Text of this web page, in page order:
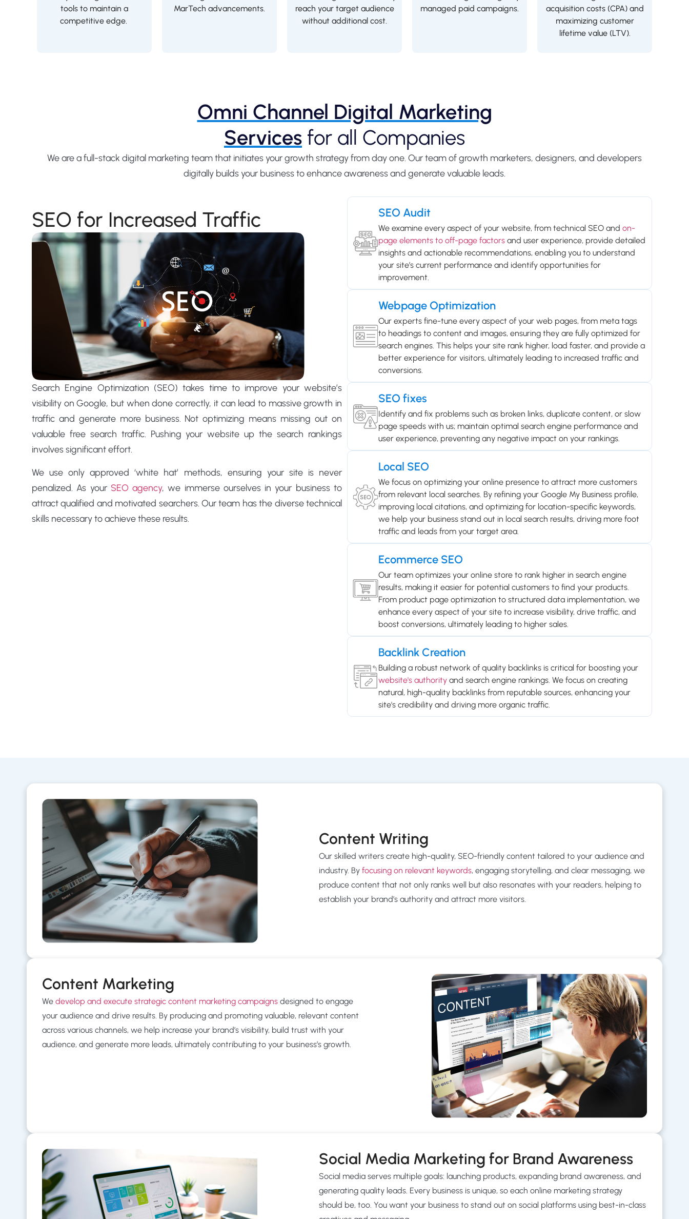
tools to maintain a
competitive edge.
MarTech advancements.
reach your target audience
without additional cost.
managed paid campaigns.
acquisition costs (CPA) and
maximizing customer
lifetime value (LTV).
Omni Channel Digital Marketing
Services for all Companies
We are a full-stack digital marketing team that initiates your growth strategy from day one. Our team of growth marketers, designers, and developers
digitally builds your business to enhance awareness and generate valuable leads.
SEO for Increased Traffic
Search Engine Optimization (SEO) takes time to improve your website’s
visibility on Google, but when done correctly, it can lead to massive growth in
traffic and generate more business. Not optimizing means missing out on
valuable free search traffic. Pushing your website up the search rankings
involves significant effort.
We use only approved ‘white hat’ methods, ensuring your site is never
penalized. As your SEO agency, we immerse ourselves in your business to
attract qualified and motivated searchers. Our team has the diverse technical
skills necessary to achieve these results.
SEO Audit
We examine every aspect of your website, from technical SEO and on-
page elements to off-page factorsand user experience, provide detailed
insights and actionable recommendations, enabling you to understand
your site’s current performance and identify opportunities for
improvement.
Webpage Optimization
Our experts fine-tune every aspect of your web pages, from meta tags
to headings to content and images, ensuring they are fully optimized for
search engines. This helps your site rank higher, load faster, and provide a
better experience for visitors, ultimately leading to increased traffic and
conversions.
SEO fixes
Identify and fix problems such as broken links, duplicate content, or slow
page speeds with us; maintain optimal search engine performance and
user experience, preventing any negative impact on your rankings.
Local SEO
We focus on optimizing your online presence to attract more customers
from relevant local searches. By refining your Google My Business profile,
improving local citations, and optimizing for location-specific keywords,
we help your business stand out in local search results, driving more foot
traffic and leads from your target area.
Ecommerce SEO
Our team optimizes your online store to rank higher in search engine
results, making it easier for potential customers to find your products.
From product page optimization to structured data implementation, we
enhance every aspect of your site to increase visibility, drive traffic, and
boost conversions, ultimately leading to higher sales.
Backlink Creation
Building a robust network of quality backlinks is critical for boosting your
website's authorityand search engine rankings. We focus on creating
natural, high-quality backlinks from reputable sources, enhancing your
site's credibility and driving more organic traffic.
Content Writing
Our skilled writers create high-quality, SEO-friendly content tailored to your audience and
industry. By focusing on relevant keywords, engaging storytelling, and clear messaging, we
produce content that not only ranks well but also resonates with your readers, helping to
establish your brand’s authority and attract more visitors.
Content Marketing
We develop and execute strategic content marketing campaigns designed to engage
your audience and drive results. By producing and promoting valuable, relevant content
across various channels, we help increase your brand’s visibility, build trust with your
audience, and generate more leads, ultimately contributing to your business’s growth.
Social Media Marketing for Brand Awareness
Social media serves multiple goals: launching products, expanding brand awareness, and
generating quality leads. Every business is unique, so each online marketing strategy
should be, too. You want your business to stand out on social platforms using best-in-class